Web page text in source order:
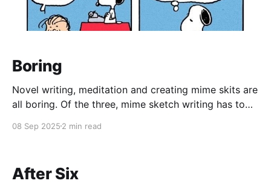
Boring
Novel writing, meditation and creating mime skits are
all boring. Of the three, mime sketch writing has to
because what may be clear in your head, isn't what's
08 Sep 2025 2 min read
After Six